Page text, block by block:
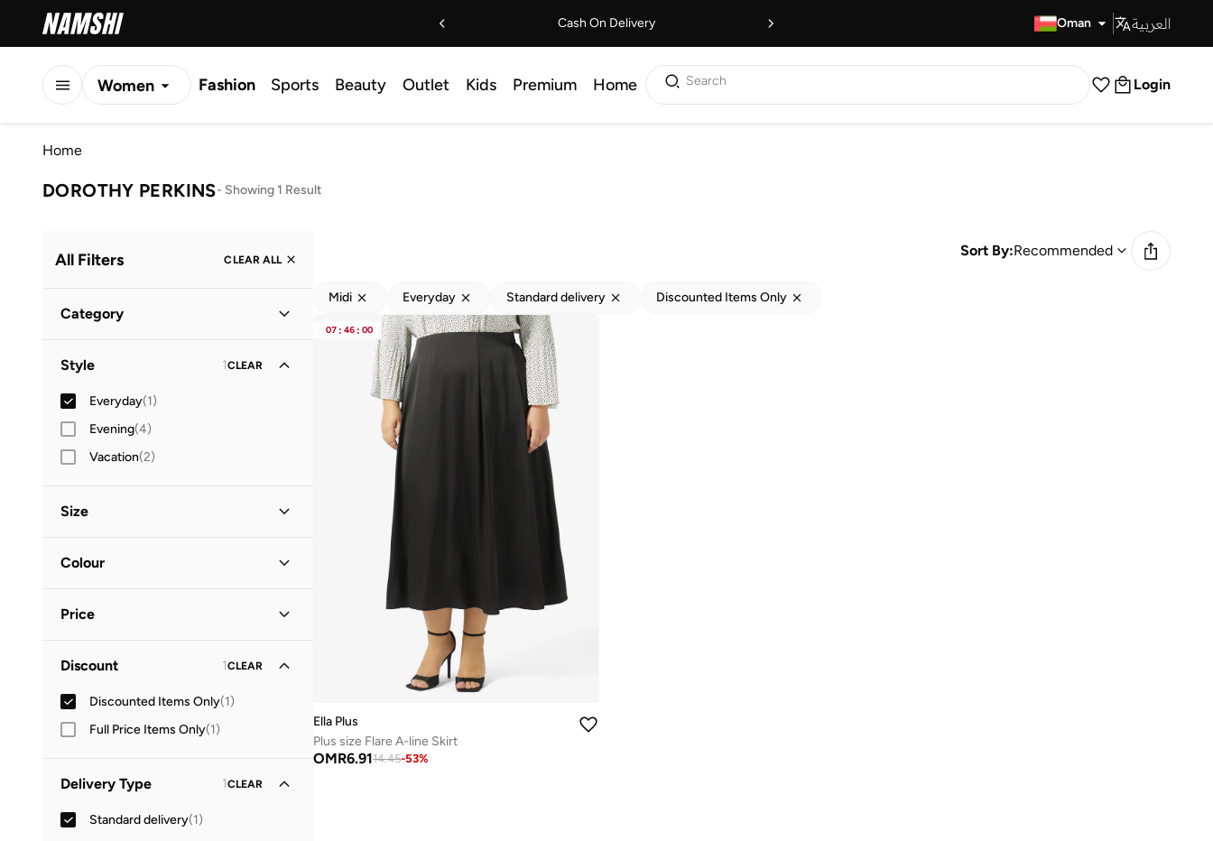
Cash On Delivery Oman العربية
Women Fashion Sports Beauty Outlet Kids Premium Home Search Login
Home
DOROTHY PERKINS- Showing 1 Result
All Filters CLEAR ALL
Category
Style 1CLEAR
Everyday(1)
Evening(4)
Vacation(2)
Size
Colour
Price
OMR
GO
Discount 1CLEAR
Discounted Items Only(1)
Full Price Items Only(1)
Delivery Type 1CLEAR
Standard delivery(1)
Sort By:Recommended
Midi Everyday Standard delivery Discounted Items Only
07 : 46 : 00
Ella Plus
Plus size Flare A-line Skirt
OMR6.9114.45-53%